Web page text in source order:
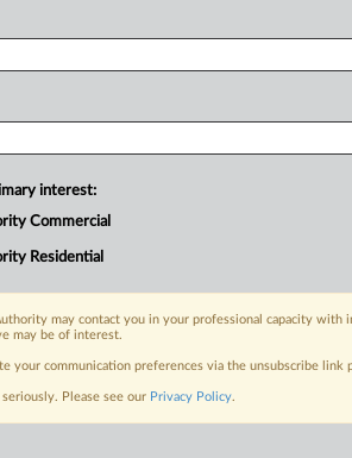
interest:
Commercial
Residential
may contact you in your professional capacity
may be of interest.
your communication preferences via the unsubscribe
Please see our Privacy Policy.